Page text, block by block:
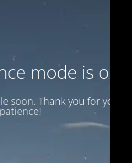
mode is on
soon. Thank you for your
patience!